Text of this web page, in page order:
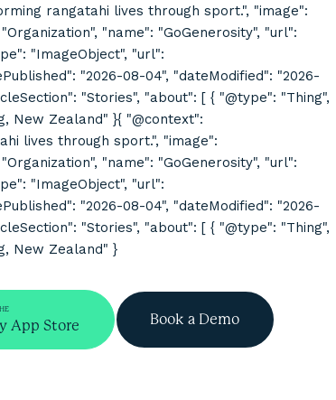
rangatahi lives through sport.", "image":
"name": "GoGenerosity", "url":
"ImageObject", "url":
"2026-08-04", "dateModified": "2026-
"Stories", "about": [ { "@type": "Thing",
New Zealand" }{ "@context":
lives through sport.", "image":
"name": "GoGenerosity", "url":
"ImageObject", "url":
"2026-08-04", "dateModified": "2026-
"Stories", "about": [ { "@type": "Thing",
New Zealand" }
App Store Book a Demo